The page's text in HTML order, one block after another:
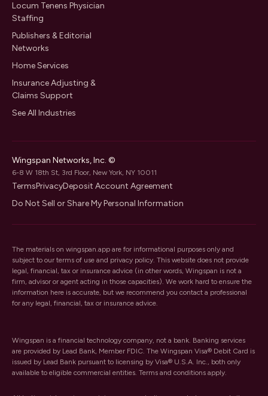
Locum Tenens Physician
Staffing
Publishers & Editorial
Networks
Home Services
Insurance Adjusting &
Claims Support
See All Industries
Wingspan Networks, Inc. ©
6-8 W 18th St, 3rd Floor, New York, NY 10011
TermsPrivacyDeposit Account Agreement
Do Not Sell or Share My Personal Information
The materials on wingspan.app are for informational purposes only and
subject to our terms of use and privacy policy. This website does not provide
legal, financial, tax or insurance advice (in other words, Wingspan is not a
firm, advisor or agent acting in those capacities). We work hard to ensure the
information here is accurate, but we recommend you contact a professional
for any legal, financial, tax or insurance advice.
Wingspan is a financial technology company, not a bank. Banking services
are provided by Lead Bank, Member FDIC. The Wingspan Visa® Debit Card is
issued by Lead Bank pursuant to licensing by Visa® U.S.A. Inc., both only
available to eligible commercial entities. Terms and conditions apply.